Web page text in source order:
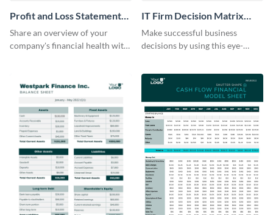
Profit and Loss Statement
Model Table
Share an overview of your
company's financial health with
IT Firm Decision Matrix
Table
Make successful business
decisions by using this eye-